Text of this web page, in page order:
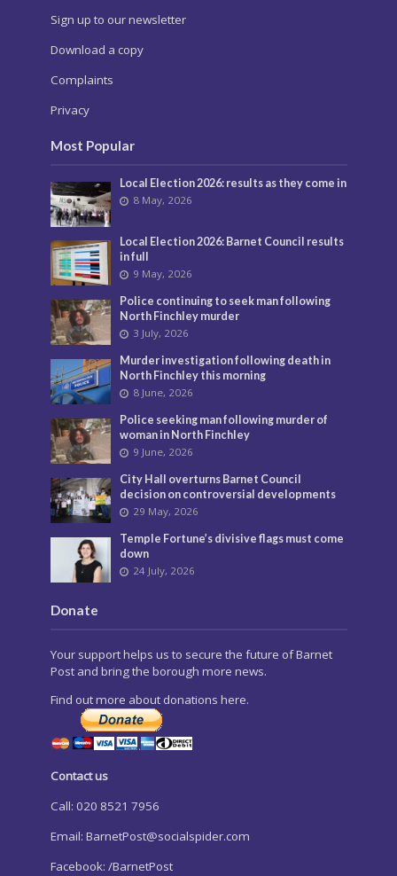
Sign up to our newsletter
Download a copy
Complaints
Privacy
Most Popular
Local Election 2026: results as they come in
8 May, 2026
Local Election 2026: Barnet Council results
in full
9 May, 2026
Police continuing to seek man following
North Finchley murder
3 July, 2026
Murder investigation following death in
North Finchley this morning
8 June, 2026
Police seeking man following murder of
woman in North Finchley
9 June, 2026
City Hall overturns Barnet Council
decision on controversial developments
29 May, 2026
Temple Fortune’s divisive flags must come
down
24 July, 2026
Donate
Your support helps us to secure the future of Barnet
Post and bring the borough more news.
Find out more about donations here.
Contact us
Call: 020 8521 7956
Email: BarnetPost@socialspider.com
Facebook: /BarnetPost